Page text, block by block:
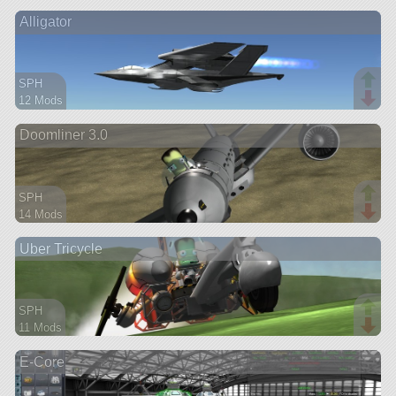
ship
Alligator
SPH
12 Mods
aircraft
Doomliner 3.0
SPH
14 Mods
aircraft
Uber Tricycle
SPH
11 Mods
rover
E-Core